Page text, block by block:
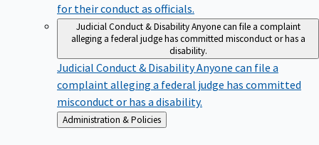
for their conduct as officials.
Judicial Conduct & DisabilityAnyone can file a complaint
alleging a federal judge has committed misconduct or has a
disability.
Judicial Conduct & DisabilityAnyone can file a
complaint alleging a federal judge has committed
misconduct or has a disability.
Back
to
Administration & Policies